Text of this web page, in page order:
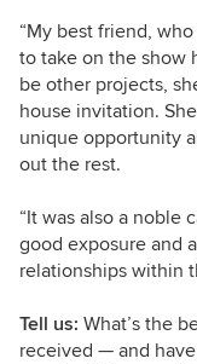
“My best friend,
to take on the show
be other projects,
house invitation.
unique opportunity
out the rest.
“It was also a noble
good exposure and
relationships within
Tell us: What’s the
received — and